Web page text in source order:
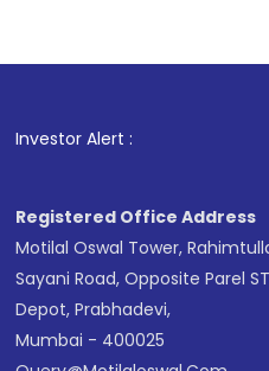
Investor Alert : . For
Registered Office Address
Motilal Oswal Tower,
Sayani Road, Opposite Parel ST
Depot, Prabhadevi,
Mumbai - 400025